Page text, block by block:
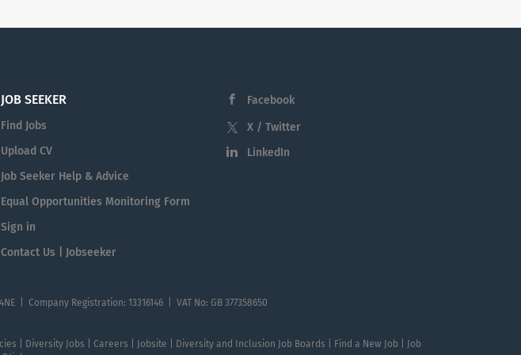
JOB SEEKER
Find Jobs
Upload CV
Job Seeker Help & Advice
Equal Opportunities Monitoring Form
Sign in
Contact Us | Jobseeker
Facebook
X / Twitter
LinkedIn
| Company Registration: 13316146 | VAT No: GB 377358650
| Diversity Jobs | Careers | Jobsite | Diversity and Inclusion Job Boards | Find a New Job | Job